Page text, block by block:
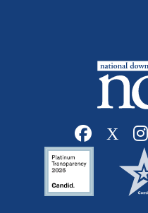
Social media